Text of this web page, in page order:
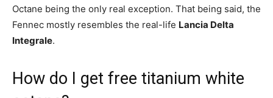
Octane being the only real exception. That being said, the
Fennec mostly resembles the real-life Lancia Delta
Integrale.
How do I get free titanium white